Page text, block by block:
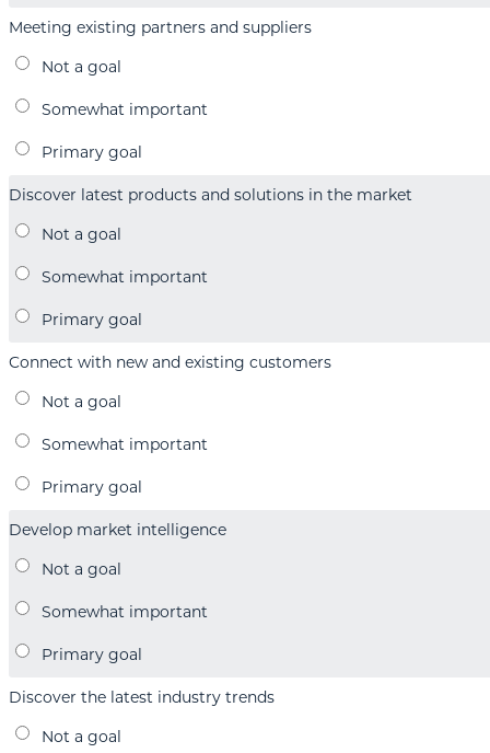
Meeting existing partners and suppliers
Discover latest products and solutions in the market
Connect with new and existing customers
Develop market intelligence
Discover the latest industry trends